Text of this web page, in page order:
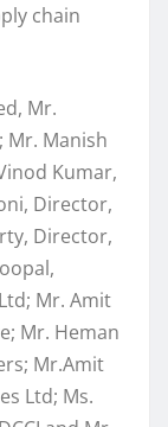
chain
Mr.
Mr. Manish
Kumar,
Director,
Director,
Mr. Amit
Mr. Heman
Mr.Amit
Ltd; Ms.